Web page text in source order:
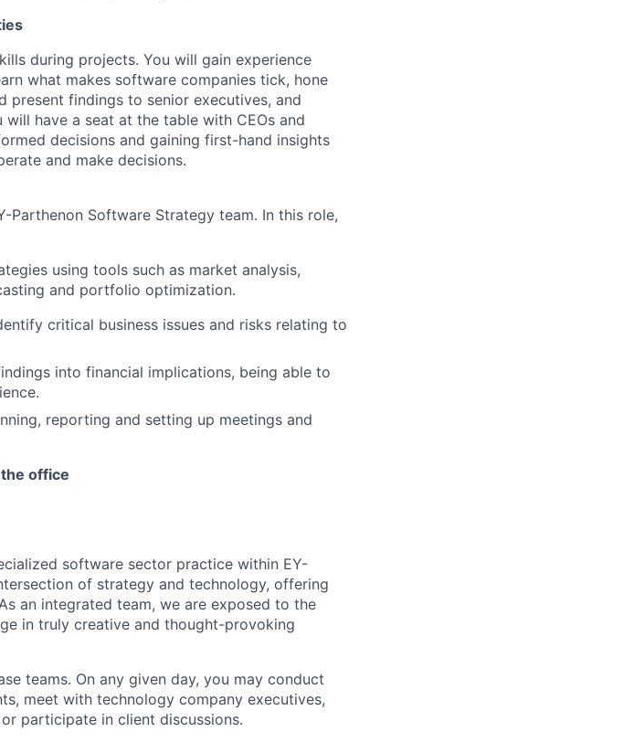
during projects. You will gain experience
what makes software companies tick, hone
findings to senior executives, and
have a seat at the table with CEOs and
decisions and gaining first-hand insights
and make decisions.
Parthenon Software Strategy team. In this role,
using tools such as market analysis,
and portfolio optimization.
critical business issues and risks relating to
into financial implications, being able to
reporting and setting up meetings and
office
software sector practice within EY-
of strategy and technology, offering
an integrated team, we are exposed to the
in truly creative and thought-provoking
teams. On any given day, you may conduct
meet with technology company executives,
participate in client discussions.